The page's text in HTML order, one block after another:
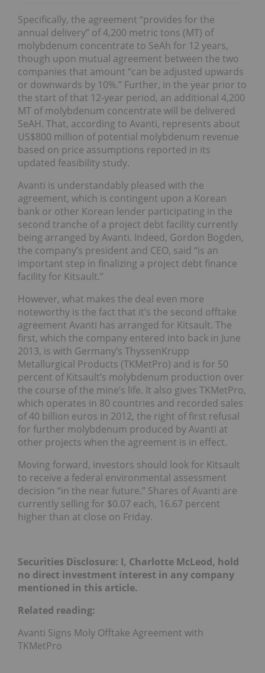
Specifically, the agreement “provides for the
annual delivery” of 4,200 metric tons (MT) of
molybdenum concentrate to SeAh for 12 years,
though upon mutual agreement between the two
companies that amount “can be adjusted upwards
or downwards by 10%.” Further, in the year prior to
the start of that 12-year period, an additional 4,200
MT of molybdenum concentrate will be delivered
SeAH. That, according to Avanti, represents about
US$800 million of potential molybdenum revenue
based on price assumptions reported in its
updated feasibility study.
Avanti is understandably pleased with the
agreement, which is contingent upon a Korean
bank or other Korean lender participating in the
second tranche of a project debt facility currently
being arranged by Avanti. Indeed, Gordon Bogden,
the company’s president and CEO, said “is an
important step in finalizing a project debt finance
facility for Kitsault.”
However, what makes the deal even more
noteworthy is the fact that it’s the second offtake
agreement Avanti has arranged for Kitsault. The
first, which the company entered into back in June
2013, is with Germany’s ThyssenKrupp
Metallurgical Products (TKMetPro) and is for 50
percent of Kitsault’s molybdenum production over
the course of the mine’s life. It also gives TKMetPro,
which operates in 80 countries and recorded sales
of 40 billion euros in 2012, the right of first refusal
for further molybdenum produced by Avanti at
other projects when the agreement is in effect.
Moving forward, investors should look for Kitsault
to receive a federal environmental assessment
decision “in the near future.” Shares of Avanti are
currently selling for $0.07 each, 16.67 percent
higher than at close on Friday.
Securities Disclosure: I, Charlotte McLeod, hold
no direct investment interest in any company
mentioned in this article.
Related reading:
Avanti Signs Moly Offtake Agreement with
TKMetPro